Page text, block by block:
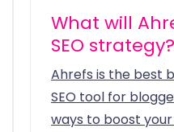
What will
SEO strategy?
Ahrefs is the best
SEO tool for
ways to boost